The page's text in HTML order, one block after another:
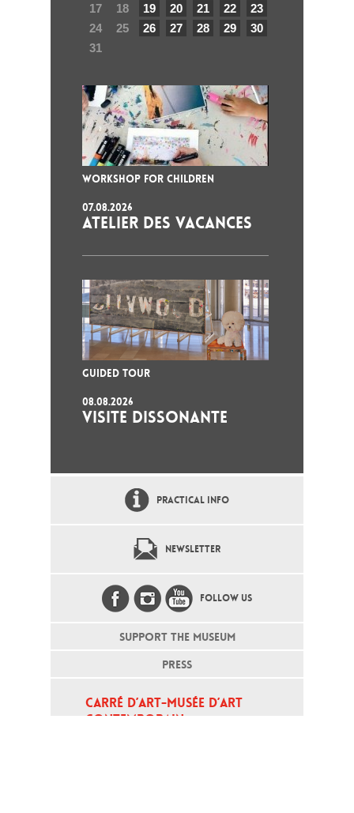
17
18 19 20 21 22
23
24
25 26 27 28 29
30
31
WORKSHOP FOR CHILDREN
07.08.2026
ATELIER DES VACANCES
GUIDED TOUR
08.08.2026
VISITE DISSONANTE
PRACTICAL INFO
NEWSLETTER
FOLLOW US
SUPPORT THE MUSEUM
PRESS
CARRÉ D’ART-MUSÉE D’ART
CONTEMPORAIN